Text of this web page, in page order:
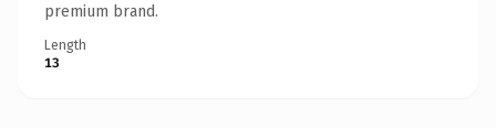
premium brand.
Length
13